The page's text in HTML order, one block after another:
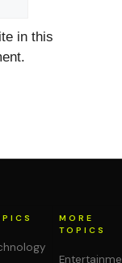
in this
MORE
TOPICS